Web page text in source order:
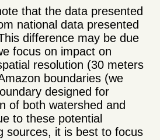
that the data presented
national data presented
difference may be due
focus on impact on
resolution (30 meters
boundaries (we
designed for
of both watershed and
to these potential
sources, it is best to focus